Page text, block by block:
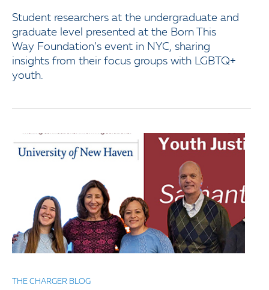
Student researchers at the undergraduate and
graduate level presented at the Born This
Way Foundation’s event in NYC, sharing
insights from their focus groups with LGBTQ+
youth.
THE CHARGER BLOG